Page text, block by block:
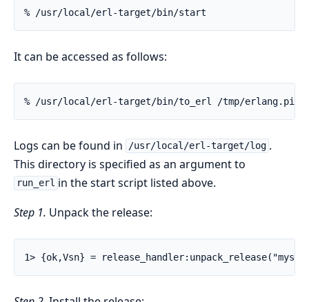
% /usr/local/erl-target/bin/start
It can be accessed as follows:
% /usr/local/erl-target/bin/to_erl /tmp/
Logs can be found in /usr/local/erl-target/log .
This directory is specified as an argument to
run_erl in the start script listed above.
Step 1. Unpack the release:
1> {ok,Vsn} =